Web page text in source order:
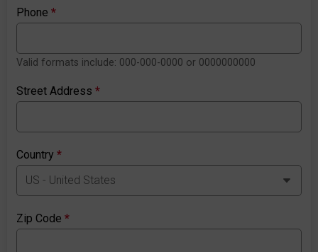
Phone*
Valid formats include: 000-000-0000 or 0000000000
Street Address*
Country*
Zip Code*